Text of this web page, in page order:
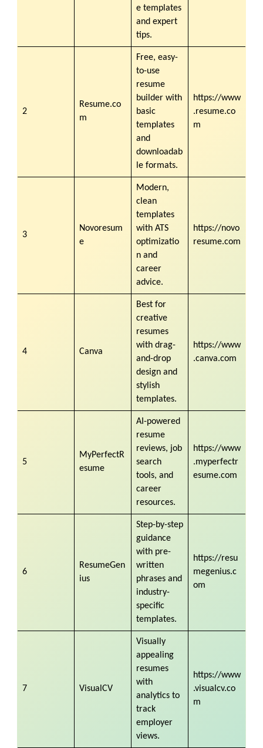
e templates
and expert
tips.
2
Resume.co
m
Free, easy-
to-use
resume
builder with
basic
templates
and
downloadab
le formats.
https://www
.resume.co
m
3
Novoresum
e
Modern,
clean
templates
with ATS
optimizatio
n and
career
advice.
https://novo
resume.com
4 Canva
Best for
creative
resumes
with drag-
and-drop
design and
stylish
templates.
https://www
.canva.com
5
MyPerfectR
esume
AI-powered
resume
reviews, job
search
tools, and
career
resources.
https://www
.myperfectr
esume.com
6
ResumeGen
ius
Step-by-step
guidance
with pre-
written
phrases and
industry-
specific
templates.
https://resu
megenius.c
om
7 VisualCV
Visually
appealing
resumes
with
analytics to
track
employer
views.
https://www
.visualcv.co
m